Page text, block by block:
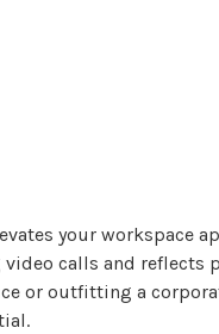
your workspace
calls and reflects
or outfitting a